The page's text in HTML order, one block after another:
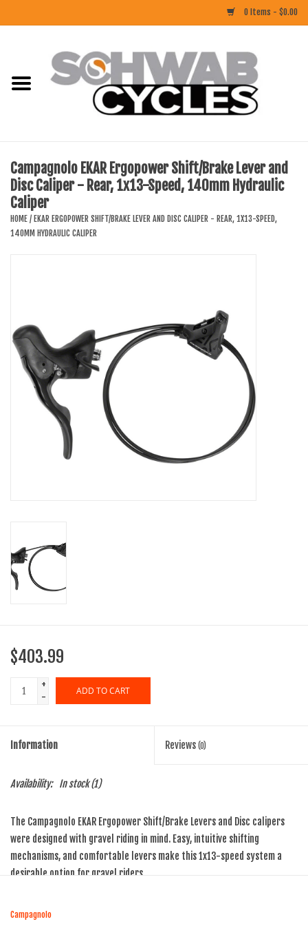
0 Items - $0.00
CLOTHING
COMPONENTS
SHOES/PEDALS
WHEELS
Campagnolo EKAR Ergopower Shift/Brake Lever and
Disc Caliper - Rear, 1x13-Speed, 140mm Hydraulic
Caliper
HOME / EKAR ERGOPOWER SHIFT/BRAKE LEVER AND DISC CALIPER - REAR, 1X13-SPEED,
140MM HYDRAULIC CALIPER
$403.99
+
-
ADD TO CART
Information Reviews (0)
Availability: In stock(1)
The Campagnolo EKAR Ergopower Shift/Brake Levers and Disc calipers
were designed with gravel riding in mind. Easy, intuitive shifting
mechanisms, and comfortable levers make this 1x13-speed system a
desirable option for gravel riders.
Campagnolo